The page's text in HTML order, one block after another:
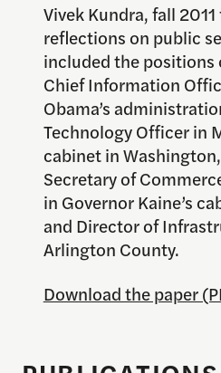
Vivek Kundra, fall
reflections on public
included the positions
Chief Information
Obama’s
Technology Officer in
cabinet in
Secretary of
in Governor Kaine’s
and Director of
Arlington County.
Download the paper